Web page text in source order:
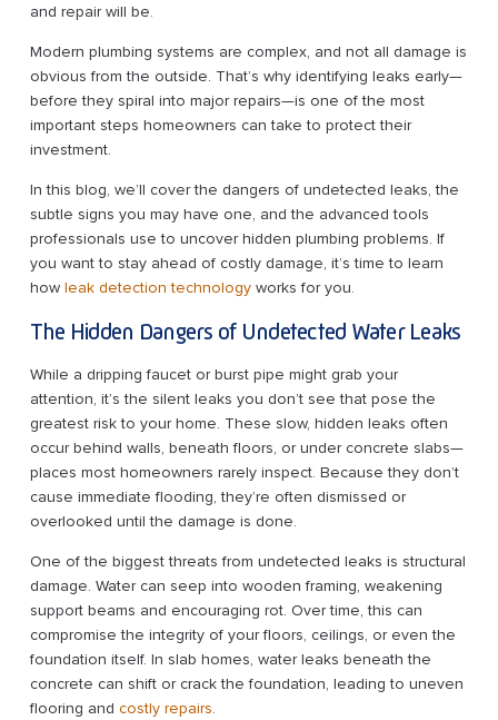
and repair will be.
Modern plumbing systems are complex, and not all damage is
obvious from the outside. That’s why identifying leaks early—
before they spiral into major repairs—is one of the most
important steps homeowners can take to protect their
investment.
In this blog, we’ll cover the dangers of undetected leaks, the
subtle signs you may have one, and the advanced tools
professionals use to uncover hidden plumbing problems. If
you want to stay ahead of costly damage, it’s time to learn
how leak detection technologyworks for you.
The Hidden Dangers of Undetected Water Leaks
While a dripping faucet or burst pipe might grab your
attention, it’s the silent leaks you don’t see that pose the
greatest risk to your home. These slow, hidden leaks often
occur behind walls, beneath floors, or under concrete slabs—
places most homeowners rarely inspect. Because they don’t
cause immediate flooding, they’re often dismissed or
overlooked until the damage is done.
One of the biggest threats from undetected leaks is structural
damage. Water can seep into wooden framing, weakening
support beams and encouraging rot. Over time, this can
compromise the integrity of your floors, ceilings, or even the
foundation itself. In slab homes, water leaks beneath the
concrete can shift or crack the foundation, leading to uneven
flooring and costly repairs.